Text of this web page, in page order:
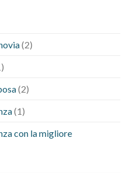
(2)
(2)
(1)
con la migliore